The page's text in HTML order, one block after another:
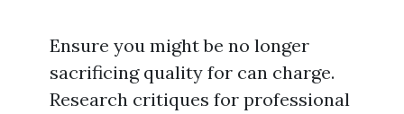
Ensure you might be no longer
sacrificing quality for can charge.
Research critiques for professional